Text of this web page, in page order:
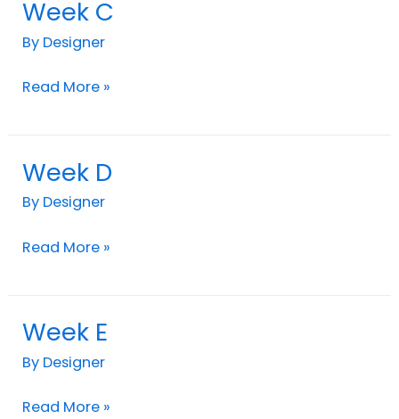
Week C
By Designer
Week
C
Read More »
Week D
By Designer
Week
D
Read More »
Week E
By Designer
Week
E
Read More »